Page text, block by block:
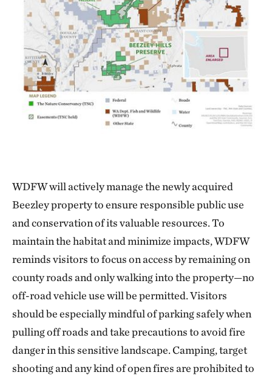
WDFW will actively manage the newly acquired
Beezley property to ensure responsible public use
and conservation of its valuable resources. To
maintain the habitat and minimize impacts, WDFW
reminds visitors to focus on access by remaining on
county roads and only walking into the property—no
off-road vehicle use will be permitted. Visitors
should be especially mindful of parking safely when
pulling off roads and take precautions to avoid fire
danger in this sensitive landscape. Camping, target
shooting and any kind of open fires are prohibited to